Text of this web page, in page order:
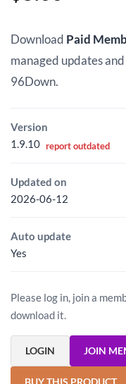
Download Paid
managed updates
96Down.
Version
1.9.10 report outdated
Updated on
2026-06-12
Auto update
Yes
Please log in, join a
download it.
LOGIN JOIN
BUY THIS PRODUCT